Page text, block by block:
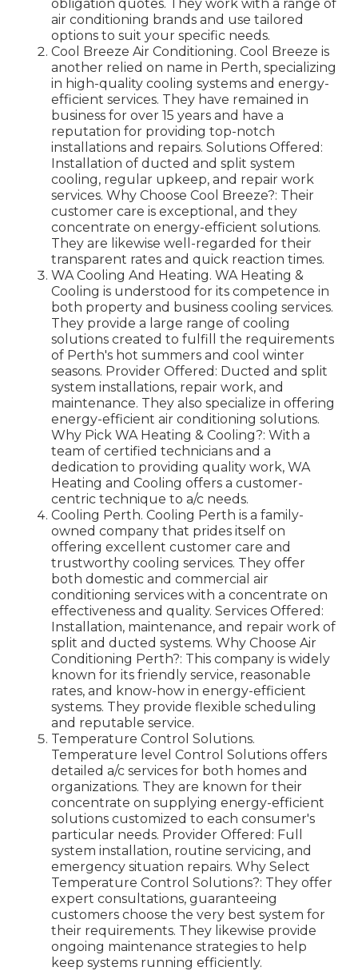
obligation quotes. They work with a range of
air conditioning brands and use tailored
options to suit your specific needs.
Cool Breeze Air Conditioning. Cool Breeze is
another relied on name in Perth, specializing
in high-quality cooling systems and energy-
efficient services. They have remained in
business for over 15 years and have a
reputation for providing top-notch
installations and repairs. Solutions Offered:
Installation of ducted and split system
cooling, regular upkeep, and repair work
services. Why Choose Cool Breeze?: Their
customer care is exceptional, and they
concentrate on energy-efficient solutions.
They are likewise well-regarded for their
transparent rates and quick reaction times.
WA Cooling And Heating. WA Heating &
Cooling is understood for its competence in
both property and business cooling services.
They provide a large range of cooling
solutions created to fulfill the requirements
of Perth's hot summers and cool winter
seasons. Provider Offered: Ducted and split
system installations, repair work, and
maintenance. They also specialize in offering
energy-efficient air conditioning solutions.
Why Pick WA Heating & Cooling?: With a
team of certified technicians and a
dedication to providing quality work, WA
Heating and Cooling offers a customer-
centric technique to a/c needs.
Cooling Perth. Cooling Perth is a family-
owned company that prides itself on
offering excellent customer care and
trustworthy cooling services. They offer
both domestic and commercial air
conditioning services with a concentrate on
effectiveness and quality. Services Offered:
Installation, maintenance, and repair work of
split and ducted systems. Why Choose Air
Conditioning Perth?: This company is widely
known for its friendly service, reasonable
rates, and know-how in energy-efficient
systems. They provide flexible scheduling
and reputable service.
Temperature Control Solutions.
Temperature level Control Solutions offers
detailed a/c services for both homes and
organizations. They are known for their
concentrate on supplying energy-efficient
solutions customized to each consumer's
particular needs. Provider Offered: Full
system installation, routine servicing, and
emergency situation repairs. Why Select
Temperature Control Solutions?: They offer
expert consultations, guaranteeing
customers choose the very best system for
their requirements. They likewise provide
ongoing maintenance strategies to help
keep systems running efficiently.